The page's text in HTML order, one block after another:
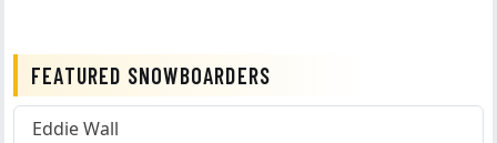
FEATURED SNOWBOARDERS
Eddie Wall